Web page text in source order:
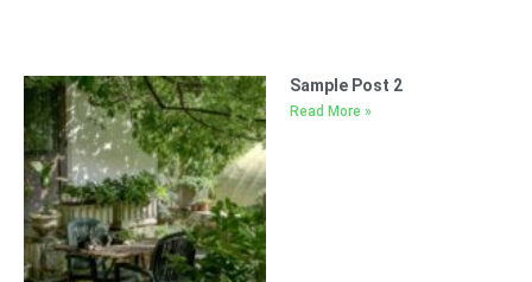
Sample Post 2
Read More »